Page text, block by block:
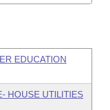
EDUCATION
HOUSE UTILITIES